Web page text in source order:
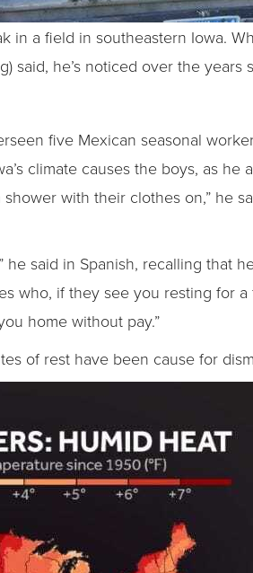
in a field in southeastern Iowa.
said, he’s noticed over the years
five Mexican seasonal
climate causes the boys, as he
with their clothes on,” he
he said in Spanish, recalling that
who, if they see you resting for
home without pay.”
of rest have been cause for